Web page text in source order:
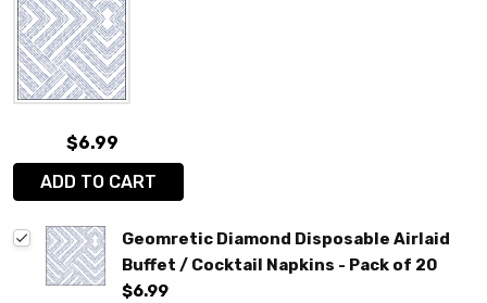
$6.99
ADD TO CART
Geomretic Diamond Disposable Airlaid
Buffet / Cocktail Napkins - Pack of 20
$6.99